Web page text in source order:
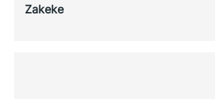
Zakeke